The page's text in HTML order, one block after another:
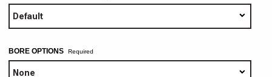
BORE OPTIONS